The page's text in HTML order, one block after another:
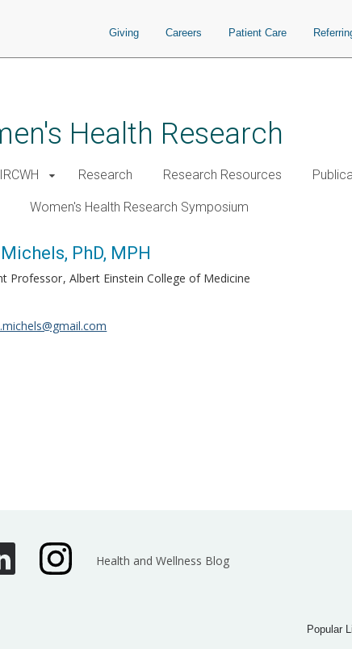
Giving Careers Patient Care
Health Research
Research Research Resources
Women's Health Research Symposium
PhD, MPH
Professor Albert Einstein College of Medicine
Health and Wellness Blog
Popular